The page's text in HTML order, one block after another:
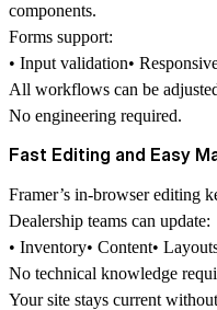
components.
Forms support:
• Input validation•
All workflows can be
No engineering required.
Fast Editing and Easy
Framer’s in-browser editing
Dealership teams can update:
• Inventory• Content•
No technical knowledge
Your site stays current